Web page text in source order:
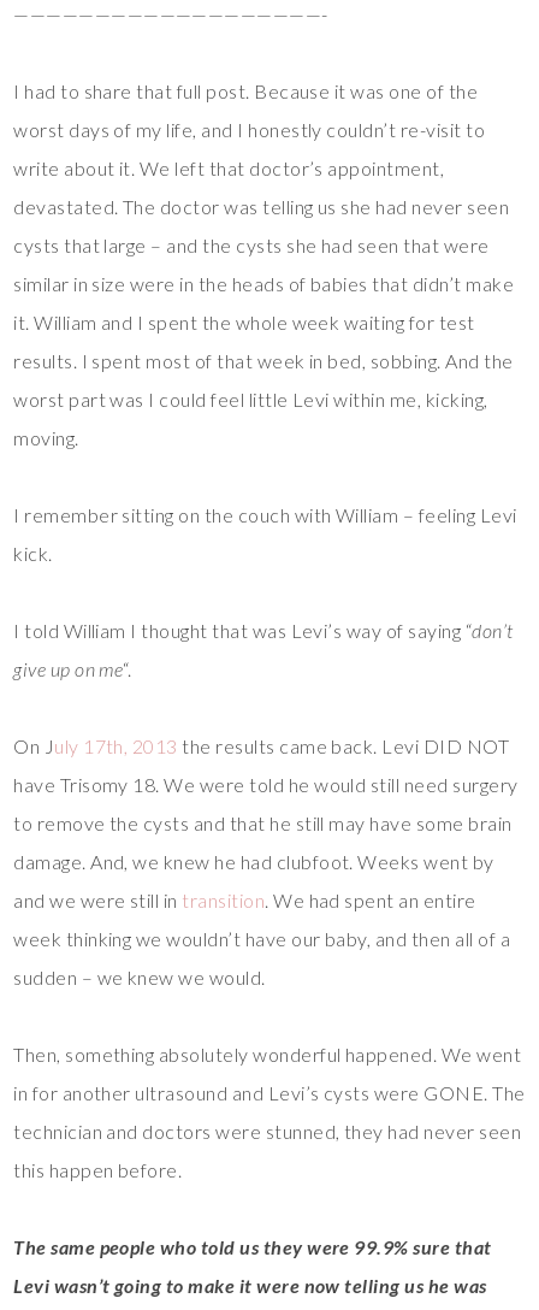
———————————————————-
I had to share that full post. Because it was one of the
worst days of my life, and I honestly couldn’t re-visit to
write about it. We left that doctor’s appointment,
devastated. The doctor was telling us she had never seen
cysts that large – and the cysts she had seen that were
similar in size were in the heads of babies that didn’t make
it. William and I spent the whole week waiting for test
results. I spent most of that week in bed, sobbing. And the
worst part was I could feel little Levi within me, kicking,
moving.
I remember sitting on the couch with William – feeling Levi
kick.
I told William I thought that was Levi’s way of saying “don’t
give up on me“.
On July 17th, 2013 the results came back. Levi DID NOT
have Trisomy 18. We were told he would still need surgery
to remove the cysts and that he still may have some brain
damage. And, we knew he had clubfoot. Weeks went by
and we were still in transition . We had spent an entire
week thinking we wouldn’t have our baby, and then all of a
sudden – we knew we would.
Then, something absolutely wonderful happened. We went
in for another ultrasound and Levi’s cysts were GONE. The
technician and doctors were stunned, they had never seen
this happen before.
The same people who told us they were 99.9% sure that
Levi wasn’t going to make it were now telling us he was